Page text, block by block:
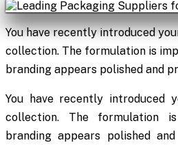
You have recently introduced
collection. The formulation is
branding appears polished and
You have recently introduced
collection. The formulation
branding appears polished